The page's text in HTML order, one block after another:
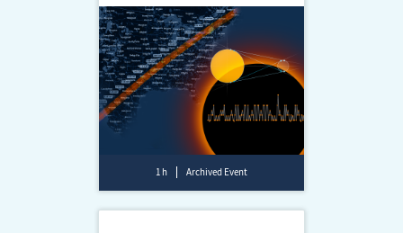
1 h Archived Event